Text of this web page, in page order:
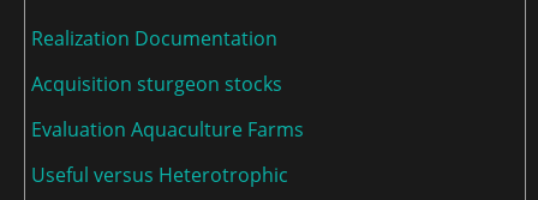
Realization Documentation
Acquisition sturgeon stocks
Evaluation Aquaculture Farms
Useful versus Heterotrophic